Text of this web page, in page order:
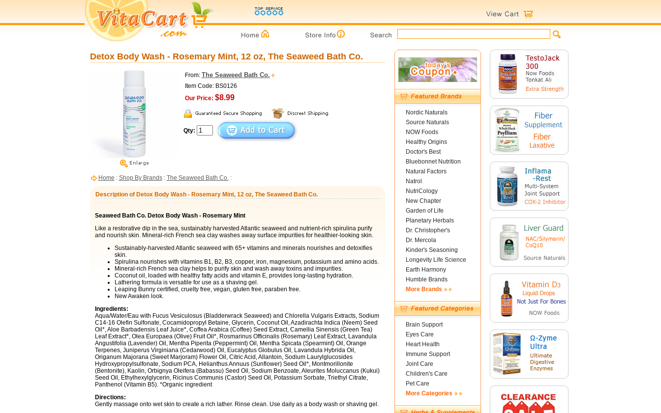
Detox Body Wash - Rosemary Mint, 12 oz, The Seaweed Bath Co.
From: The Seaweed Bath Co.
Item Code: BS0126
Our Price: $8.99
Qty:
Home : Shop By Brands: The Seaweed Bath Co.:
Description of Detox Body Wash - Rosemary Mint, 12 oz, The Seaweed Bath Co.
Seaweed Bath Co. Detox Body Wash - Rosemary Mint
Like a restorative dip in the sea, sustainably harvested Atlantic seaweed and nutrient-rich spirulina purify
and nourish skin. Mineral-rich French sea clay washes away surface impurities for healthier-looking skin.
Sustainably-harvested Atlantic seaweed with 65+ vitamins and minerals nourishes and detoxifies
skin.
Spirulina nourishes with vitamins B1, B2, B3, copper, iron, magnesium, potassium and amino acids.
Mineral-rich French sea clay helps to purify skin and wash away toxins and impurities.
Coconut oil, loaded with healthy fatty acids and vitamin E, provides long-lasting hydration.
Lathering formula is versatile for use as a shaving gel.
Leaping Bunny certified, cruelty free, vegan, gluten free, paraben free.
New Awaken look.
Ingredients:
Aqua/Water/Eau with Fucus Vesiculosus (Bladderwrack Seaweed) and Chlorella Vulgaris Extracts, Sodium
C14-16 Olefin Sulfonate, Cocamidopropyl Betaine, Glycerin, Coconut Oil, Azadirachta Indica (Neem) Seed
Oil*, Aloe Barbadensis Leaf Juice*, Coffea Arabica (Coffee) Seed Extract, Camellia Sinensis (Green Tea)
Leaf Extract*, Olea Europaea (Olive) Fruit Oil*, Rosmarinus Officinalis (Rosemary) Leaf Extract, Lavandula
Angustifolia (Lavender) Oil, Mentha Piperita (Peppermint) Oil, Mentha Spicata (Spearmint) Oil, Orange
Terpenes, Juniperus Virginiana (Cedarwood) Oil, Eucalyptus Globulus Oil, Lavandula Hybrida Oil,
Origanum Majorana (Sweet Marjoram) Flower Oil, Citric Acid, Allantoin, Sodium Laurylglucosides
Hydroxypropylsulfonate, Sodium PCA, Helianthus Annuus (Sunflower) Seed Oil*, Montmorillonite
(Bentonite), Kaolin, Orbignya Oleifera (Babassu) Seed Oil, Sodium Benzoate, Aleurites Moluccanus (Kukui)
Seed Oil, Ethylhexylglycerin, Ricinus Communis (Castor) Seed Oil, Potassium Sorbate, Triethyl Citrate,
Panthenol (Vitamin B5). *Organic ingredient
Directions:
Gently massage onto wet skin to create a rich lather. Rinse clean. Use daily as a body wash or shaving gel.
Nordic Naturals
Source Naturals
NOW Foods
Healthy Origins
Doctor's Best
Bluebonnet Nutrition
Natural Factors
Natrol
NutriCology
New Chapter
Garden of Life
Planetary Herbals
Dr. Christopher's
Dr. Mercola
Kinder's Seasoning
Longevity Life Science
Earth Harmony
Humble Brands
More Brands
Brain Support
Eyes Care
Heart Health
Immune Support
Joint Care
Children's Care
Pet Care
More Categories